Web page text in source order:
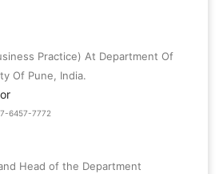
Practice) At Department Of
Of Pune, India.
6457-7772
Head of the Department